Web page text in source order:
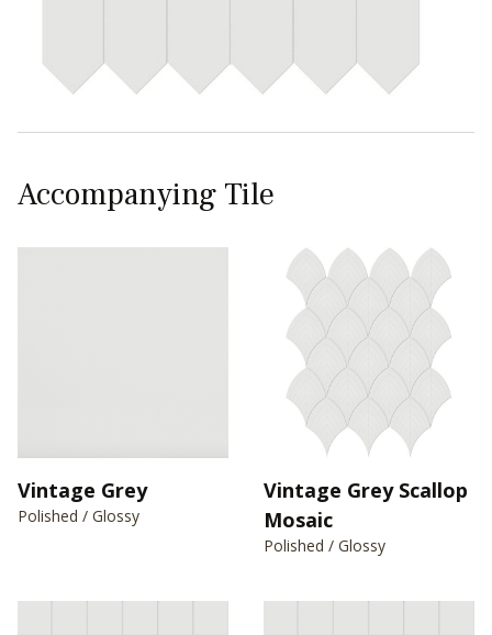
Accompanying Tile
Vintage Grey
Polished / Glossy
Vintage Grey Scallop
Mosaic
Polished / Glossy